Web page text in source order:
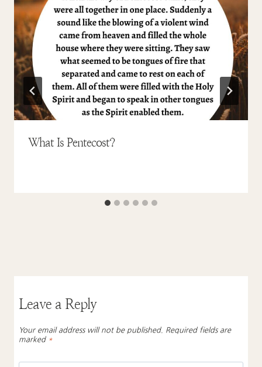
What Is Pentecost?
Leave a Reply
Your email address will not be published. Required fields are
marked *